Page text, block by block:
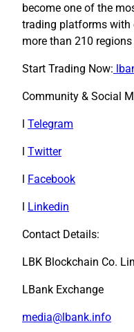
become one of the
trading platforms with
more than 210
Start Trading Now:
Community & Social
l Telegram
l Twitter
l Facebook
l Linkedin
Contact Details:
LBK Blockchain Co.
LBank Exchange
media@lbank.info